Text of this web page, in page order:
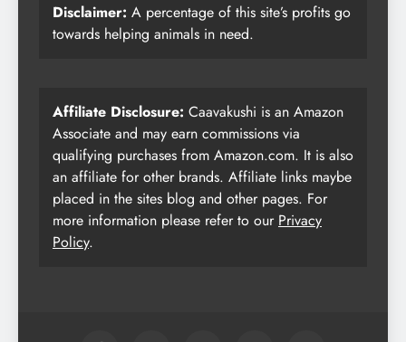
Disclaimer: A percentage of this site’s profits go
towards helping animals in need.
Affiliate Disclosure: Caavakushi is an Amazon
Associate and may earn commissions via
qualifying purchases from Amazon.com. It is also
an affiliate for other brands. Affiliate links maybe
placed in the sites blog and other pages. For
more information please refer to our Privacy
Policy.